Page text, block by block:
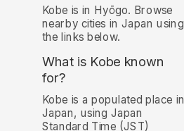
Kobe is in Hyōgo. Browse
nearby cities in Japan using
the links below.
What is Kobe known
for?
Kobe is a populated place in
Japan, using Japan
Standard Time (JST)